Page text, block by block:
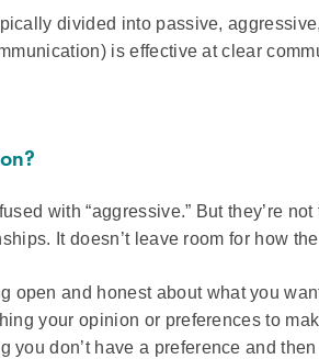
divided into passive,
is effective at clear
with “aggressive.” But they’re
It doesn’t leave room for how
open and honest about what you
your opinion or preferences to
you don’t have a preference and